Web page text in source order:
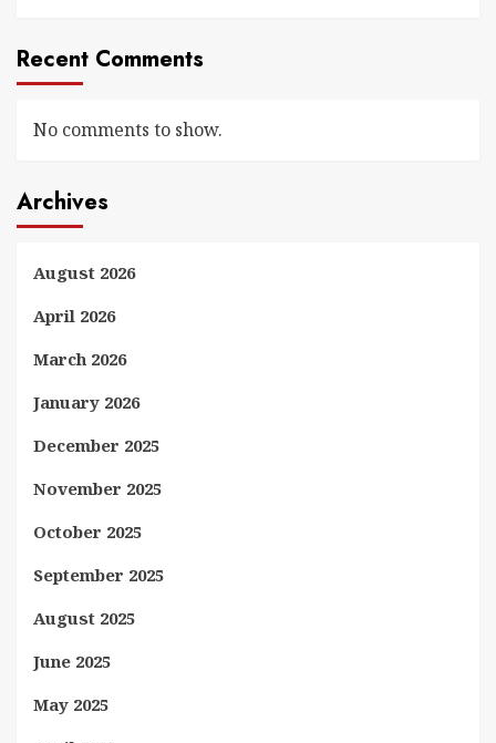
Recent Comments
No comments to show.
Archives
August 2026
April 2026
March 2026
January 2026
December 2025
November 2025
October 2025
September 2025
August 2025
June 2025
May 2025